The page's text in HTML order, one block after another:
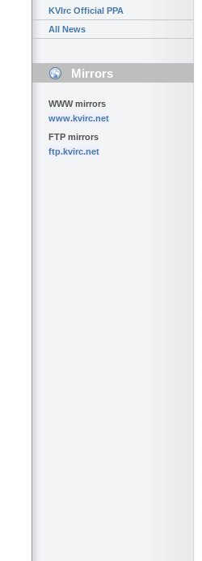
KVIrc Official PPA
All News
Mirrors
WWW mirrors
www.kvirc.net
FTP mirrors
ftp.kvirc.net